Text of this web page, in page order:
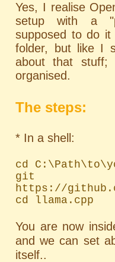
Yes, I realise
setup with a
supposed to do it
folder, but like I
about that
organised.
The steps:
* In a shell:
cd
git
https://
cd llama.cpp
You are now
and we can set
itself..